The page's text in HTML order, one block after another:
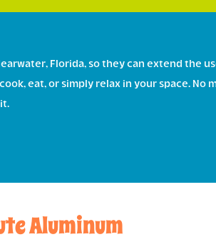
Florida, so they can extend the
eat, or simply relax in your space. No
Aluminum